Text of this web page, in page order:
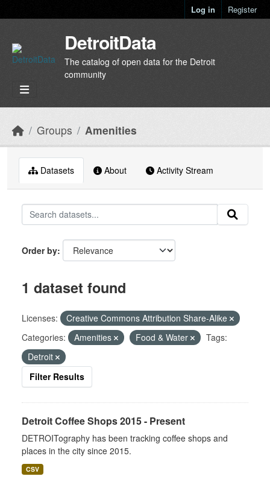
Log in Register
DetroitData
The catalog of open data for the Detroit
community
Groups Amenities
Datasets About Activity Stream
Order by
1 dataset found
Licenses:
Creative Commons Attribution Share-Alike
Categories:
Amenities Food & Water
Tags:
Detroit
Filter Results
Detroit Coffee Shops 2015 - Present
DETROITography has been tracking coffee shops and
places in the city since 2015.
CSV